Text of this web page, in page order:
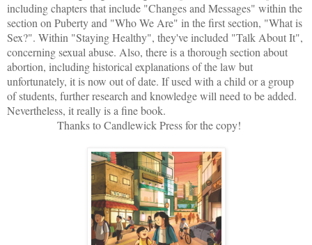
including chapters that include "Changes and Messages" within the
section on Puberty and "Who We Are" in the first section, "What is
Sex?". Within "Staying Healthy", they've included "Talk About It",
concerning sexual abuse. Also, there is a thorough section about
abortion, including historical explanations of the law but
unfortunately, it is now out of date. If used with a child or a group
of students, further research and knowledge will need to be added.
Nevertheless, it really is a fine book.
Thanks to Candlewick Press for the copy!